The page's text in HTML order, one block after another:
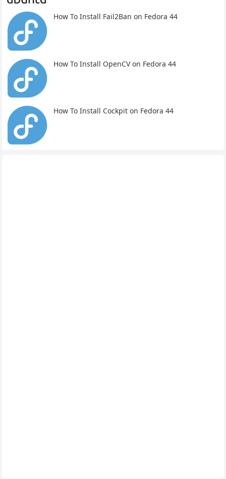
How To Install Fail2Ban on Fedora 44
How To Install OpenCV on Fedora 44
How To Install Cockpit on Fedora 44